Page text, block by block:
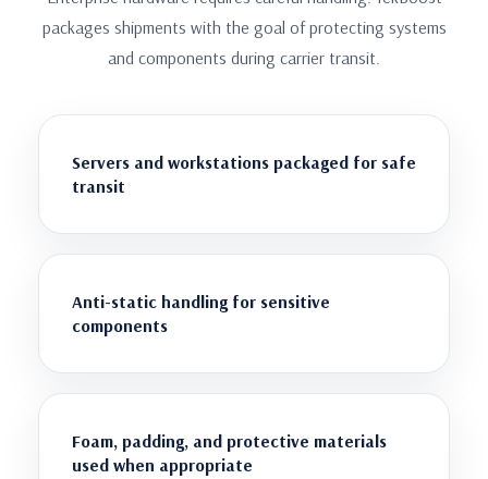
packages shipments with the goal of protecting systems
and components during carrier transit.
Servers and workstations packaged for safe
transit
Anti-static handling for sensitive
components
Foam, padding, and protective materials
used when appropriate